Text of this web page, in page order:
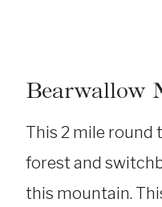
Bearwallow
This 2 mile round
forest and
this mountain.